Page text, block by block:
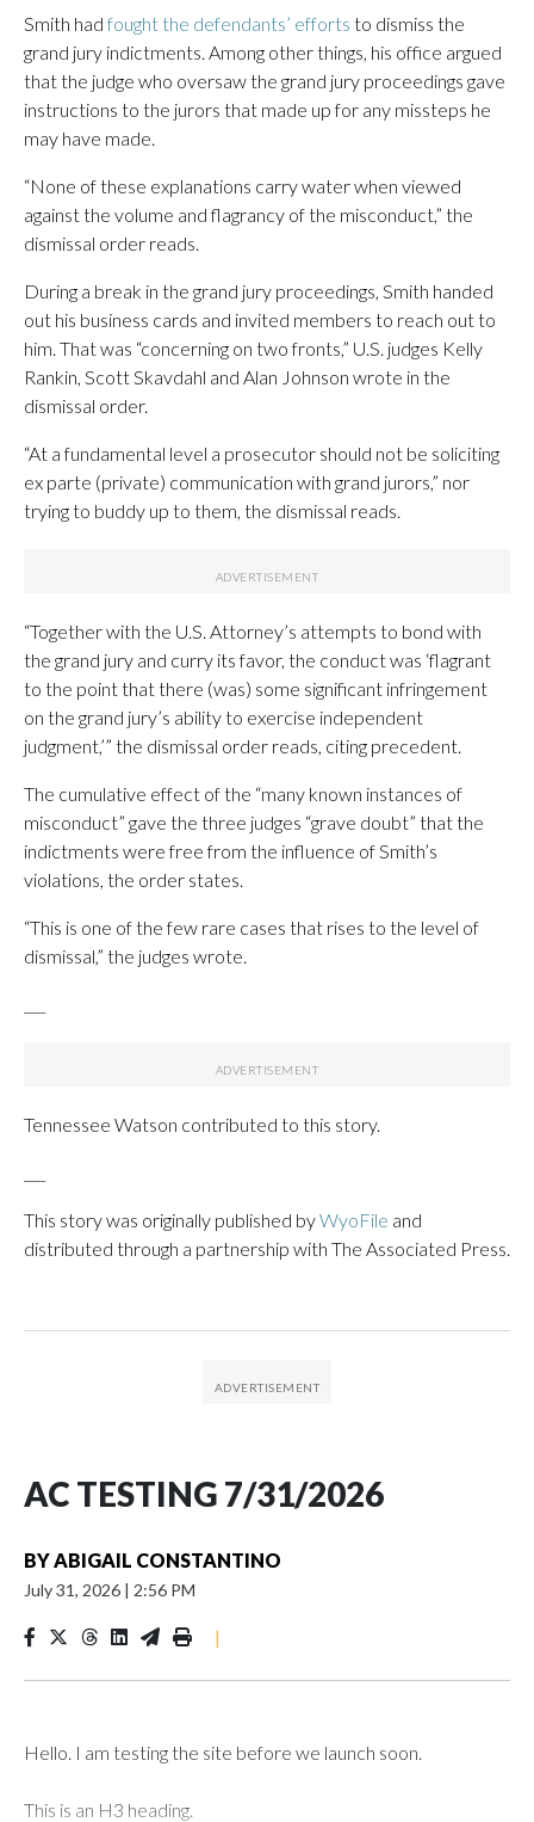
Smith had fought the defendants’ efforts to dismiss the
grand jury indictments. Among other things, his office argued
that the judge who oversaw the grand jury proceedings gave
instructions to the jurors that made up for any missteps he
may have made.
“None of these explanations carry water when viewed
against the volume and flagrancy of the misconduct,” the
dismissal order reads.
During a break in the grand jury proceedings, Smith handed
out his business cards and invited members to reach out to
him. That was “concerning on two fronts,” U.S. judges Kelly
Rankin, Scott Skavdahl and Alan Johnson wrote in the
dismissal order.
“At a fundamental level a prosecutor should not be soliciting
ex parte (private) communication with grand jurors,” nor
trying to buddy up to them, the dismissal reads.
“Together with the U.S. Attorney’s attempts to bond with
the grand jury and curry its favor, the conduct was ‘flagrant
to the point that there (was) some significant infringement
on the grand jury’s ability to exercise independent
judgment,’” the dismissal order reads, citing precedent.
The cumulative effect of the “many known instances of
misconduct” gave the three judges “grave doubt” that the
indictments were free from the influence of Smith’s
violations, the order states.
“This is one of the few rare cases that rises to the level of
dismissal,” the judges wrote.
Tennessee Watson contributed to this story.
This story was originally published byWyoFile and
distributed through a partnership with The Associated Press.
AC TESTING 7/31/2026
BYABIGAIL CONSTANTINO
July 31, 2026 | 2:56 PM
|
Hello. I am testing the site before we launch soon.
This is an H3 heading.